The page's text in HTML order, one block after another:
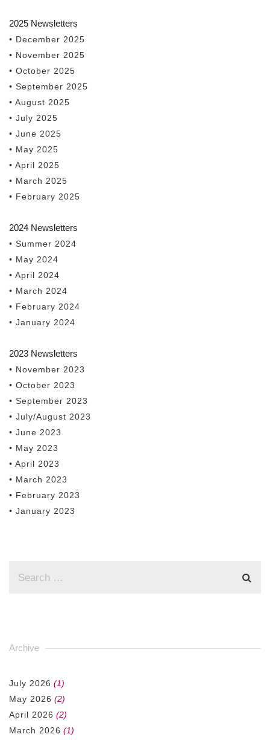
2025 Newsletters
• December 2025
• November 2025
• October 2025
• September 2025
• August 2025
• July 2025
• June 2025
• May 2025
• April 2025
• March 2025
• February 2025
2024 Newsletters
• Summer 2024
• May 2024
• April 2024
• March 2024
• February 2024
• January 2024
2023 Newsletters
• November 2023
• October 2023
• September 2023
• July/August 2023
• June 2023
• May 2023
• April 2023
• March 2023
• February 2023
• January 2023
Archive
July 2026 (1)
May 2026 (2)
April 2026 (2)
March 2026 (1)